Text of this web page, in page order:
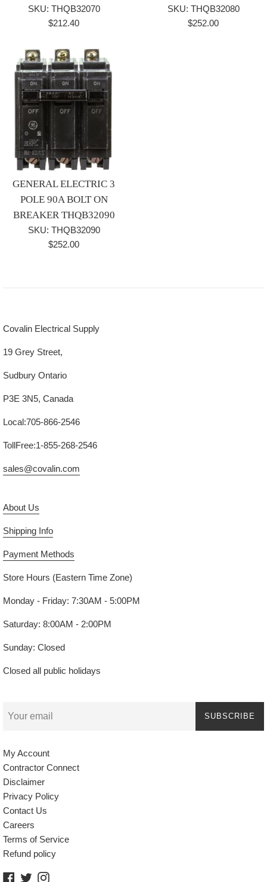
SKU: THQB32070
Regular
$212.40
SKU: THQB32080
Regular
$252.00
GENERAL ELECTRIC 3
POLE 90A BOLT ON
BREAKER THQB32090
SKU: THQB32090
Regular
$252.00
Covalin Electrical Supply
19 Grey Street,
Sudbury Ontario
P3E 3N5, Canada
Local:705-866-2546
TollFree:1-855-268-2546
sales@covalin.com
About Us
Shipping Info
Payment Methods
Store Hours (Eastern Time Zone)
Monday - Friday: 7:30AM - 5:00PM
Saturday: 8:00AM - 2:00PM
Sunday: Closed
Closed all public holidays
SUBSCRIBE
My Account
Contractor Connect
Disclaimer
Privacy Policy
Contact Us
Careers
Terms of Service
Refund policy
Facebook
TwitterInstagram